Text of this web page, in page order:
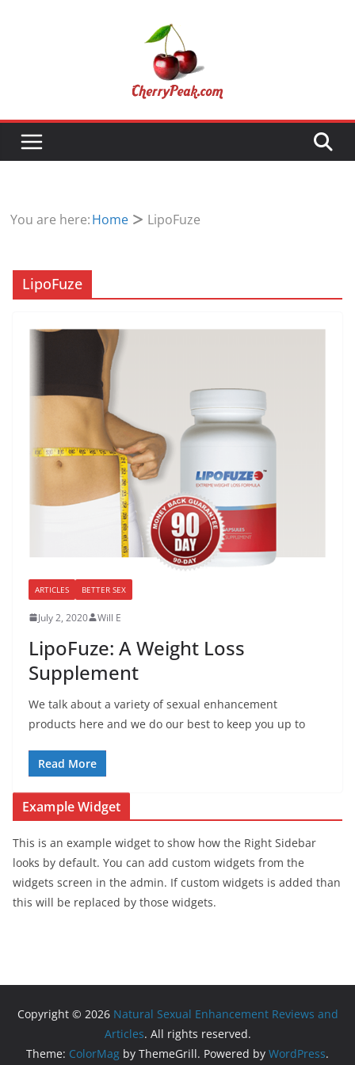
You are here:Home LipoFuze
LipoFuze
ARTICLES BETTER SEX
July 2, 2020 Will E
LipoFuze: A Weight Loss
Supplement
We talk about a variety of sexual enhancement
products here and we do our best to keep you up to
Read More
Example Widget
This is an example widget to show how the Right Sidebar
looks by default. You can add custom widgets from the
widgets screen in the admin. If custom widgets is added than
this will be replaced by those widgets.
Copyright © 2026 Natural Sexual Enhancement Reviews and
Articles. All rights reserved.
Theme: ColorMag by ThemeGrill. Powered by WordPress.